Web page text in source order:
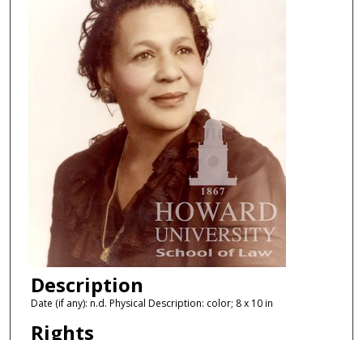
Description
Date (if any): n.d. Physical Description: color; 8 x 10 in
Rights